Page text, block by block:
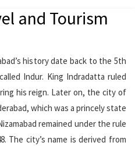
and Tourism
history date back to the 5th
Indur. King Indradatta ruled
his reign. Later on, the city of
which was a princely state
remained under the rule
The city’s name is derived from